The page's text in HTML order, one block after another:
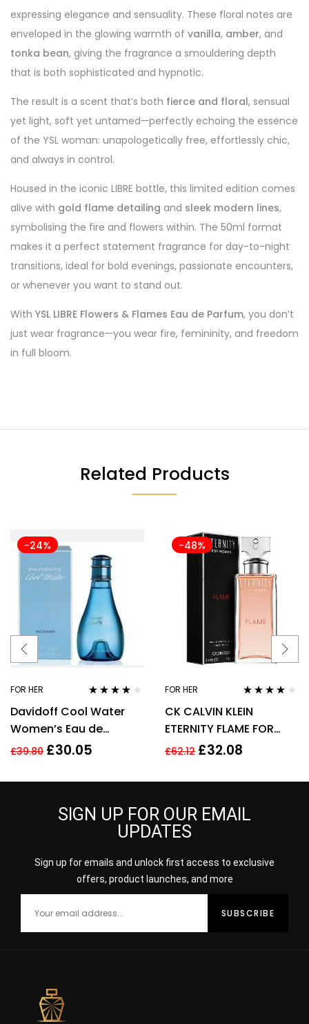
expressing elegance and sensuality. These floral notes are
enveloped in the glowing warmth of vanilla, amber, and
tonka bean, giving the fragrance a smouldering depth
that is both sophisticated and hypnotic.
The result is a scent that’s both fierce and floral, sensual
yet light, soft yet untamed—perfectly echoing the essence
of the YSL woman: unapologetically free, effortlessly chic,
and always in control.
Housed in the iconic LIBRE bottle, this limited edition comes
alive with gold flame detailing and sleek modern lines,
symbolising the fire and flowers within. The 50ml format
makes it a perfect statement fragrance for day-to-night
transitions, ideal for bold evenings, passionate encounters,
or whenever you want to stand out.
With YSL LIBRE Flowers & Flames Eau de Parfum, you don’t
just wear fragrance—you wear fire, femininity, and freedom
in full bloom.
Related Products
-24%
FOR HER
out of 5
Davidoff Cool Water
Women’s Eau de
Toilette Spray – 100ml
£39.80 £30.05
-48%
FOR HER
out of 5
CK CALVIN KLEIN
ETERNITY FLAME FOR
WOMEN 100ML EDP
£62.12 £32.08
SIGN UP FOR OUR EMAIL
UPDATES
Sign up for emails and unlock first access to exclusive
offers, product launches, and more